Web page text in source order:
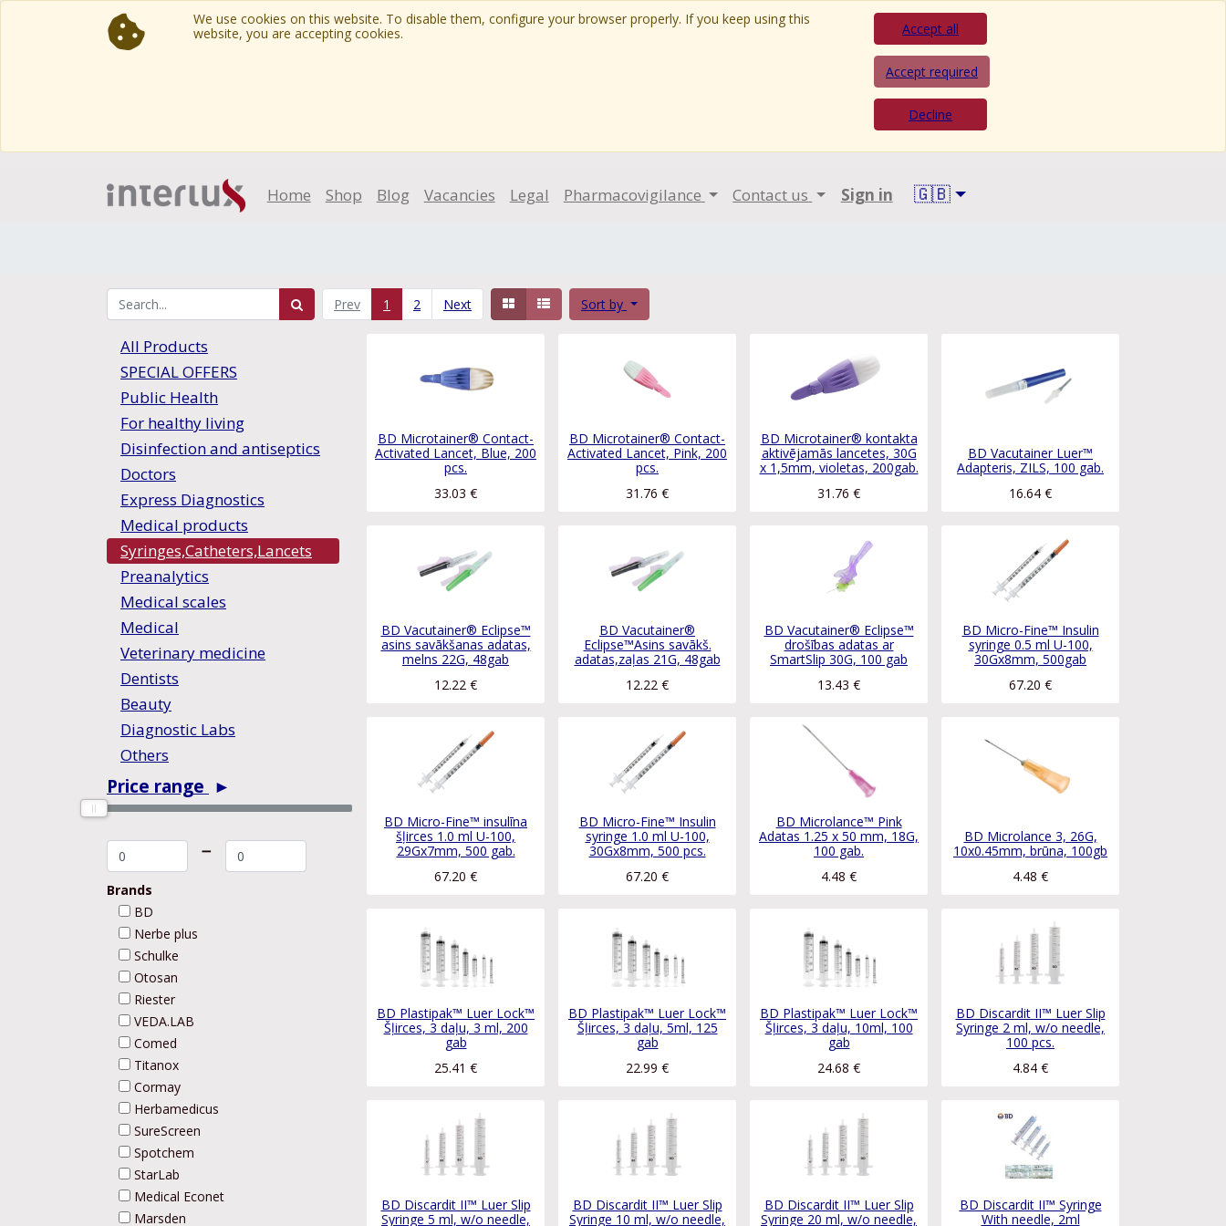
We use cookies on this website. To disable them, configure your browser properly. If you keep using this
website, you are accepting cookies.
Accept all
Accept required
Decline
Home Shop Blog Vacancies Legal Pharmacovigilance Contact us Sign in 🇬🇧
Prev 1 2 Next Sort by
All Products
SPECIAL OFFERS
Public Health
For healthy living
Disinfection and antiseptics
Doctors
Express Diagnostics
Medical products
Syringes,Catheters,Lancets
Preanalytics
Medical scales
Medical
Veterinary medicine
Dentists
Beauty
Diagnostic Labs
Others
Price range ►
➖
Brands
BD
Nerbe plus
Schulke
Otosan
Riester
VEDA.LAB
Comed
Titanox
Cormay
Herbamedicus
SureScreen
Spotchem
StarLab
Medical Econet
Marsden
BD Microtainer® Contact-
Activated Lancet, Blue, 200
pcs.
33.03 €
BD Microtainer® Contact-
Activated Lancet, Pink, 200
pcs.
31.76 €
BD Microtainer® kontakta
aktivējamās lancetes, 30G
x 1,5mm, violetas, 200gab.
31.76 €
BD Vacutainer Luer™
Adapteris, ZILS, 100 gab.
16.64 €
BD Vacutainer® Eclipse™
asins savākšanas adatas,
melns 22G, 48gab
12.22 €
BD Vacutainer®
Eclipse™Asins savākš.
adatas,zaļas 21G, 48gab
12.22 €
BD Vacutainer® Eclipse™
drošības adatas ar
SmartSlip 30G, 100 gab
13.43 €
BD Micro-Fine™ Insulin
syringe 0.5 ml U-100,
30Gx8mm, 500gab
67.20 €
BD Micro-Fine™ insulīna
šļirces 1.0 ml U-100,
29Gx7mm, 500 gab.
67.20 €
BD Micro-Fine™ Insulin
syringe 1.0 ml U-100,
30Gx8mm, 500 pcs.
67.20 €
BD Microlance™ Pink
Adatas 1.25 x 50 mm, 18G,
100 gab.
4.48 €
BD Microlance 3, 26G,
10x0.45mm, brūna, 100gb
4.48 €
BD Plastipak™ Luer Lock™
Šļirces, 3 daļu, 3 ml, 200
gab
25.41 €
BD Plastipak™ Luer Lock™
Šļirces, 3 daļu, 5ml, 125
gab
22.99 €
BD Plastipak™ Luer Lock™
Šļirces, 3 daļu, 10ml, 100
gab
24.68 €
BD Discardit II™ Luer Slip
Syringe 2 ml, w/o needle,
100 pcs.
4.84 €
BD Discardit II™ Luer Slip
Syringe 5 ml, w/o needle,
BD Discardit II™ Luer Slip
Syringe 10 ml, w/o needle,
BD Discardit II™ Luer Slip
Syringe 20 ml, w/o needle,
BD Discardit II™ Syringe
With needle, 2ml